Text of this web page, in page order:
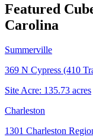
Featured
Carolina
Summerville
369 N Cypress (410
Site Acre: 135.73 acres
Charleston
1301 Charleston